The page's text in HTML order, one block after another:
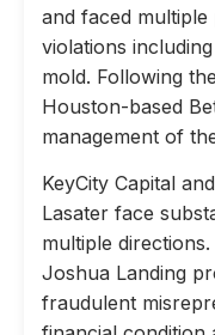
and faced
violations
mold. Following
Houston-based
management of
KeyCity Capital
Lasater face
multiple
Joshua Landing
fraudulent